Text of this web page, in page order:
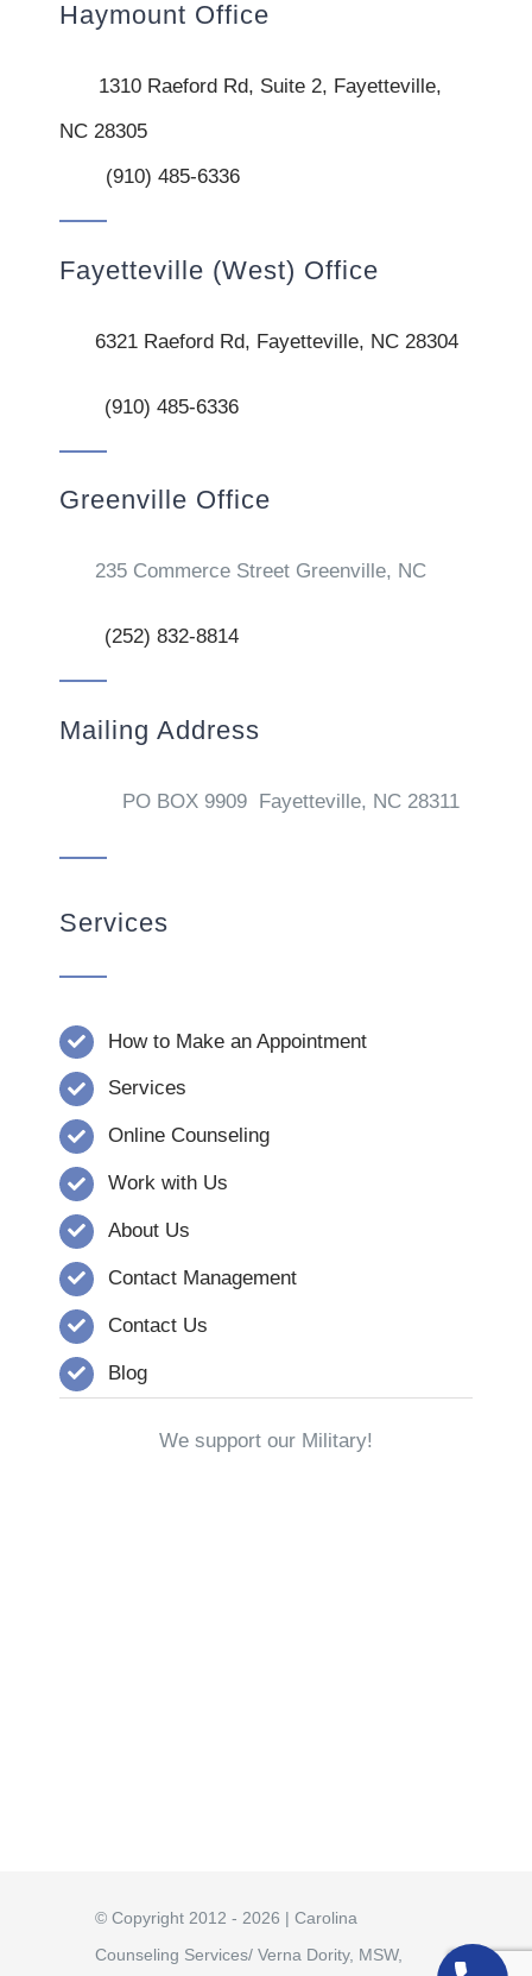
Haymount Office
1310 Raeford Rd, Suite 2, Fayetteville,
NC 28305
(910) 485-6336
Fayetteville (West) Office
6321 Raeford Rd, Fayetteville, NC 28304
(910) 485-6336
Greenville Office
235 Commerce Street Greenville, NC
(252) 832-8814
Mailing Address
PO BOX 9909 Fayetteville, NC 28311
Services
How to Make an Appointment
Services
Online Counseling
Work with Us
About Us
Contact Management
Contact Us
Blog
We support our Military!
© Copyright 2012 - 2026 | Carolina
Counseling Services/ Verna Dority, MSW,